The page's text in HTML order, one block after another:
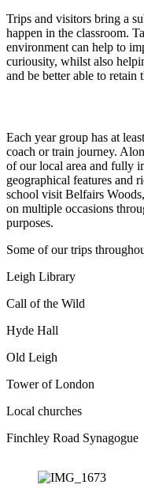
Trips and visitors bring a
happen in the classroom.
environment can help to
curiousity, whilst also
and be better able to retain
Each year group has at
coach or train journey.
of our local area and fully
geographical features and
school visit Belfairs
on multiple occasions
purposes.
Some of our trips
Leigh Library
Call of the Wild
Hyde Hall
Old Leigh
Tower of London
Local churches
Finchley Road Synagogue